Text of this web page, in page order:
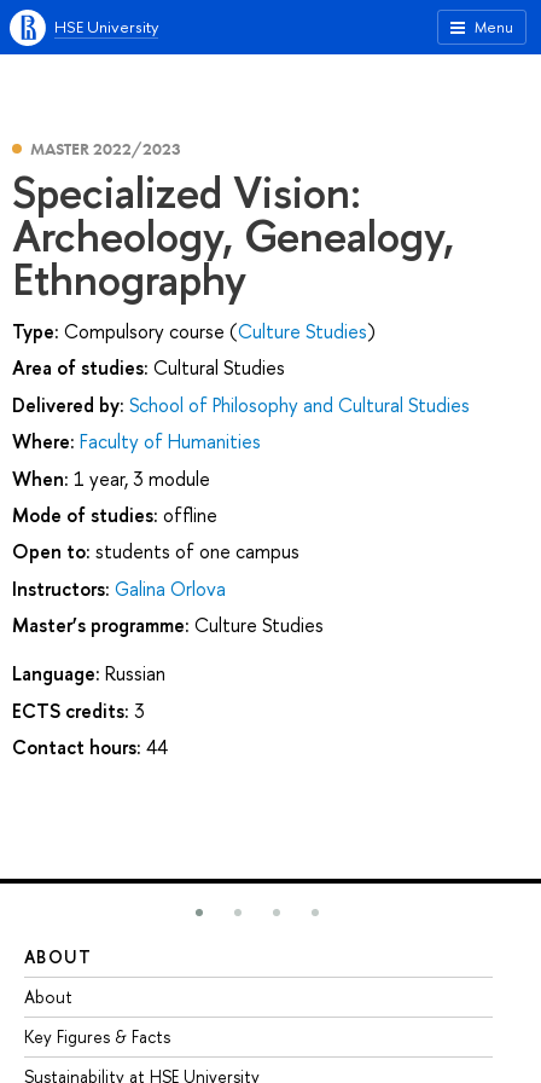
Menu
HSE University
MASTER 2022/2023
Specialized Vision:
Archeology, Genealogy,
Ethnography
Type: Compulsory course (Culture Studies)
Area of studies: Cultural Studies
Delivered by: School of Philosophy and Cultural Studies
Where: Faculty of Humanities
When: 1 year, 3 module
Mode of studies: offline
Open to: students of one campus
Instructors: Galina Orlova
Master’s programme: Culture Studies
Language: Russian
ECTS credits: 3
Contact hours: 44
ABOUT
About
Key Figures & Facts
Sustainability at HSE University